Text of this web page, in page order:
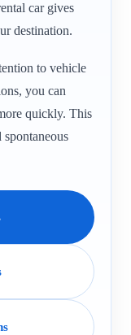
car gives
destination.
to vehicle
you can
quickly. This
spontaneous